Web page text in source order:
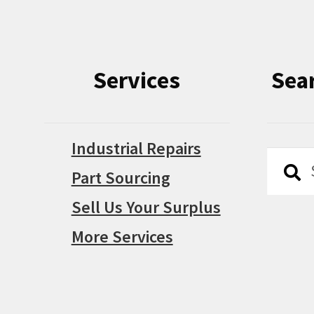
Services
Industrial Repairs
Part Sourcing
Sell Us Your Surplus
More Services
Search